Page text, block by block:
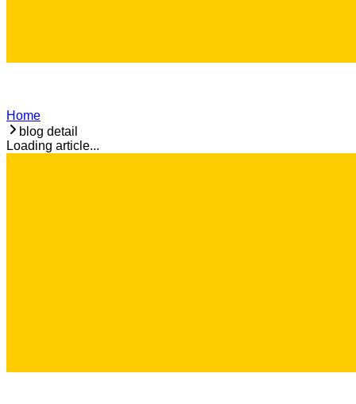
Home
blog detail
Loading article...